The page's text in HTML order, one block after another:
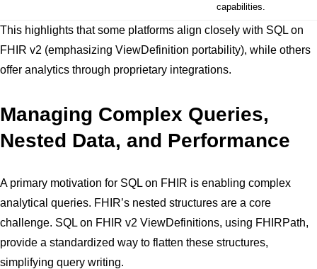
capabilities.
This highlights that some platforms align closely with SQL on
FHIR v2 (emphasizing ViewDefinition portability), while others
offer analytics through proprietary integrations.
Managing Complex Queries,
Nested Data, and Performance
A primary motivation for SQL on FHIR is enabling complex
analytical queries. FHIR’s nested structures are a core
challenge. SQL on FHIR v2 ViewDefinitions, using FHIRPath,
provide a standardized way to flatten these structures,
simplifying query writing.